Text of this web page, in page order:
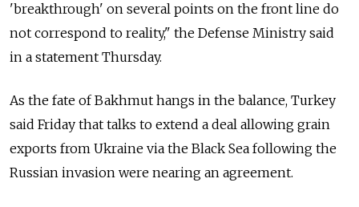
'breakthrough' on several points on the front line do
not correspond to reality," the Defense Ministry said
in a statement Thursday.
As the fate of Bakhmut hangs in the balance, Turkey
said Friday that talks to extend a deal allowing grain
exports from Ukraine via the Black Sea following the
Russian invasion were nearing an agreement.